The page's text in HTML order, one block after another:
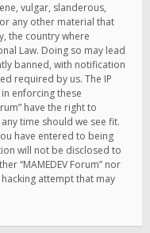
vulgar, slanderous,
any other material that
the country where
Law. Doing so may lead
banned, with notification
required by us. The IP
enforcing these
have the right to
time should we see fit.
have entered to being
will not be disclosed to
“MAMEDEV Forum” nor
attempt that may